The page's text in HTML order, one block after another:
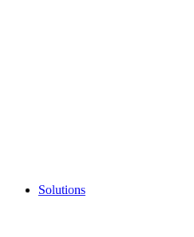
Solutions